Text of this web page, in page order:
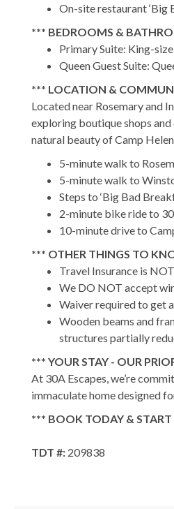
On-site restaurant ‘Big
*** BEDROOMS &
Primary Suite: King-
Queen Guest Suite:
*** LOCATION &
Located near Rosemary and
exploring boutique shops
natural beauty of Camp
5-minute walk to
5-minute walk to
Steps to ‘Big Bad
2-minute bike ride to
10-minute drive to
*** OTHER THINGS TO
Travel Insurance is
We DO NOT accept
Waiver required to get
Wooden beams and
structures partially
*** YOUR STAY - OUR
At 30A Escapes, we’re
immaculate home designed
*** BOOK TODAY & START
TDT #: 209838